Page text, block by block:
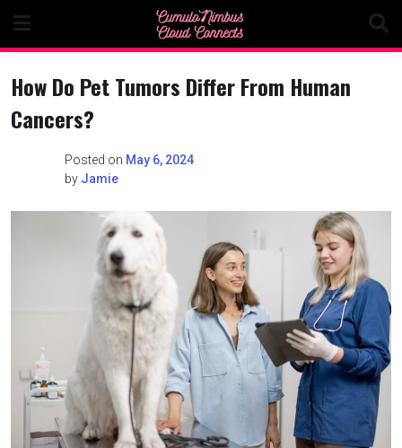
content
How Do Pet Tumors Differ From Human
Cancers?
Posted on May 6, 2024
by Jamie